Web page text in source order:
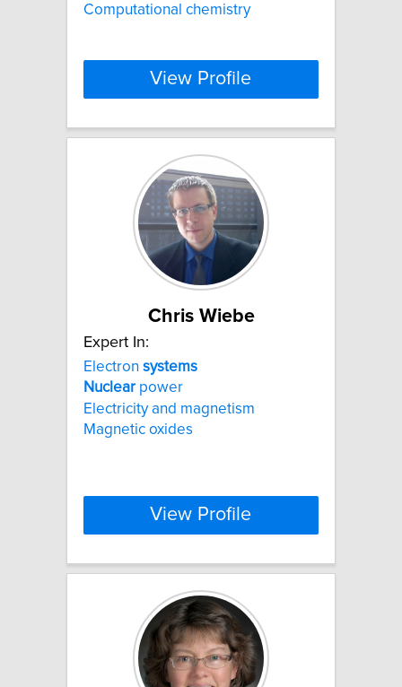
Computational chemistry
View Profile
Chris Wiebe
Expert In:
Electron systems
Nuclear power
Electricity and magnetism
Magnetic oxides
View Profile